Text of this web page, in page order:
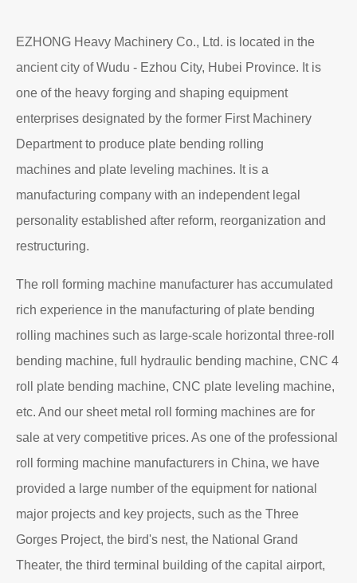
EZHONG Heavy Machinery Co., Ltd. is located in the
ancient city of Wudu - Ezhou City, Hubei Province. It is
one of the heavy forging and shaping equipment
enterprises designated by the former First Machinery
Department to produce plate bending rolling
machines and plate leveling machines. It is a
manufacturing company with an independent legal
personality established after reform, reorganization and
restructuring.
The roll forming machine manufacturer has accumulated
rich experience in the manufacturing of plate bending
rolling machines such as large-scale horizontal three-roll
bending machine, full hydraulic bending machine, CNC 4
roll plate bending machine, CNC plate leveling machine,
etc. And our sheet metal roll forming machines are for
sale at very competitive prices. As one of the professional
roll forming machine manufacturers in China, we have
provided a large number of the equipment for national
major projects and key projects, such as the Three
Gorges Project, the bird's nest, the National Grand
Theater, the third terminal building of the capital airport,